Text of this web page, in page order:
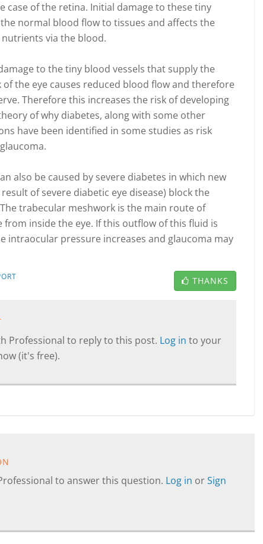
case of the retina. Initial damage to these tiny
normal blood flow to tissues and affects the
via the blood.
to the tiny blood vessels that supply the
the eye causes reduced blood flow and therefore
Therefore this increases the risk of developing
of why diabetes, along with some other
have been identified in some studies as risk
also be caused by severe diabetes in which new
of severe diabetic eye disease) block the
trabecular meshwork is the main route of
from inside the eye. If this outflow of this fluid is
intraocular pressure increases and glaucoma may
THANKS
Professional to reply to this post. Log in to your
(it's free).
to answer this question. Log in orSign